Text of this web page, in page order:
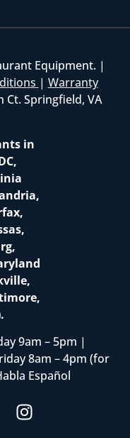
Equipment. |
| Warranty
Springfield, VA
in
9am – 5pm |
8am – 4pm (for
Español